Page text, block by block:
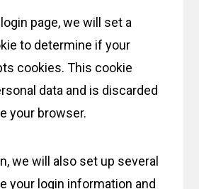
page, we will set a
to determine if your
cookies. This cookie
data and is discarded
your browser.
we will also set up several
your login information and